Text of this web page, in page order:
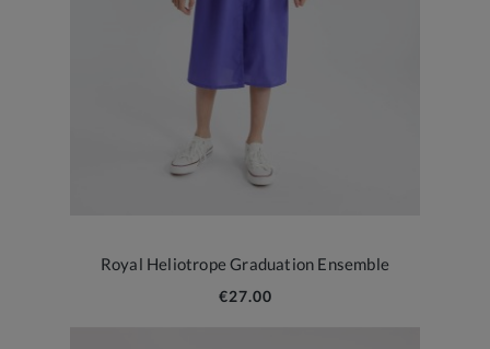
Royal Heliotrope Graduation Ensemble
€27.00